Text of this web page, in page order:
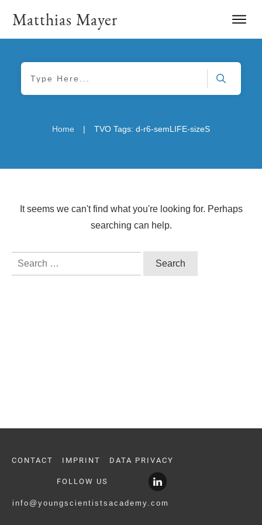
Matthias Mayer
Home | TVO Tags: d-r6-semLIFE-sizeS
It seems we can't find what you're looking for. Perhaps
searching can help.
Search
CONTACT IMPRINT DATA PRIVACY
FOLLOW US
info@youngscientistsacademy.com